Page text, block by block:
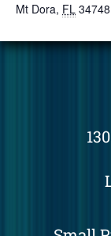
Mt Dora, FL 34748